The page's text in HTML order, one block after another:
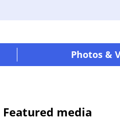
Photos &
Featured media